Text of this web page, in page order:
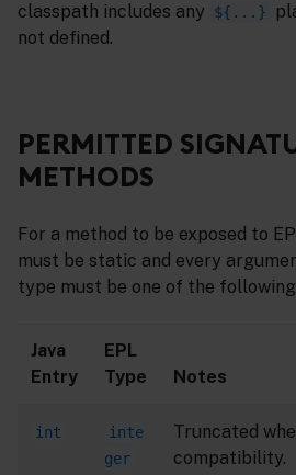
classpath includes any
${...}
not defined.
PERMITTED
METHODS
For a method to be exposed to
must be static and every
type must be one of the
Java
Entry
EPL
Type
Notes
int
inte
ger
Truncated
compatibility.